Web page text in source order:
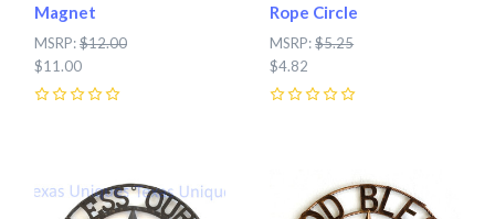
Magnet
MSRP:$12.00
$11.00
Rope Circle
MSRP:$5.25
$4.82